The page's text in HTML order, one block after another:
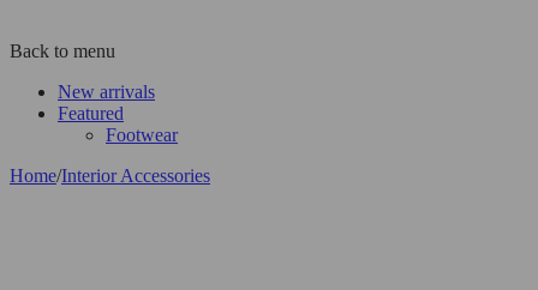
Back to menu
New arrivals
Featured
Footwear
Home/Interior Accessories